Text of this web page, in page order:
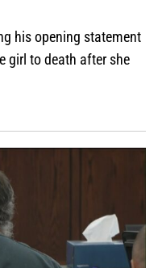
his opening statement
girl to death after she